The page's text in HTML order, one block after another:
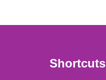
Shortcuts